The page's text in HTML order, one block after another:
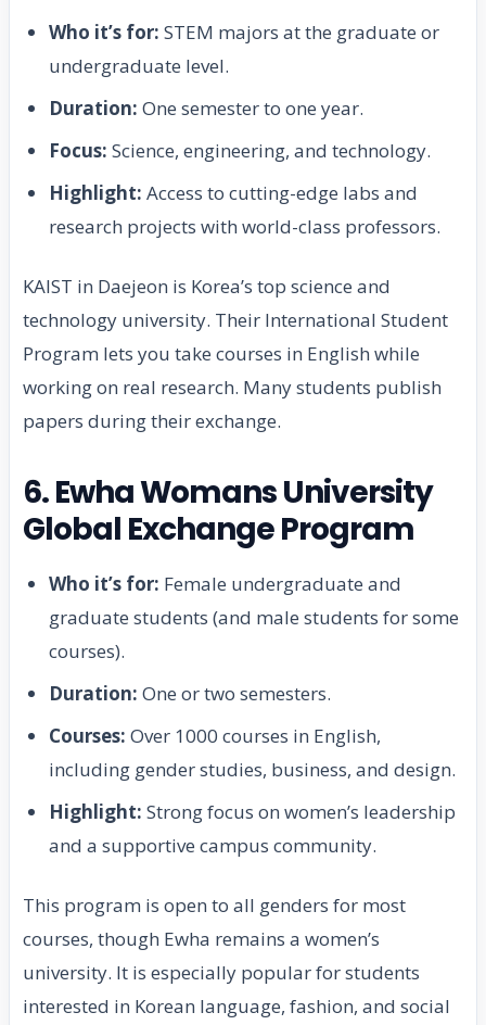
Who it’s for: STEM majors at the graduate or
undergraduate level.
Duration: One semester to one year.
Focus: Science, engineering, and technology.
Highlight: Access to cutting-edge labs and
research projects with world-class professors.
KAIST in Daejeon is Korea’s top science and
technology university. Their International Student
Program lets you take courses in English while
working on real research. Many students publish
papers during their exchange.
6. Ewha Womans University
Global Exchange Program
Who it’s for: Female undergraduate and
graduate students (and male students for some
courses).
Duration: One or two semesters.
Courses: Over 1000 courses in English,
including gender studies, business, and design.
Highlight: Strong focus on women’s leadership
and a supportive campus community.
This program is open to all genders for most
courses, though Ewha remains a women’s
university. It is especially popular for students
interested in Korean language, fashion, and social